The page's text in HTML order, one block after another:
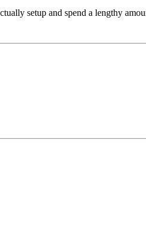
setup and spend a lengthy